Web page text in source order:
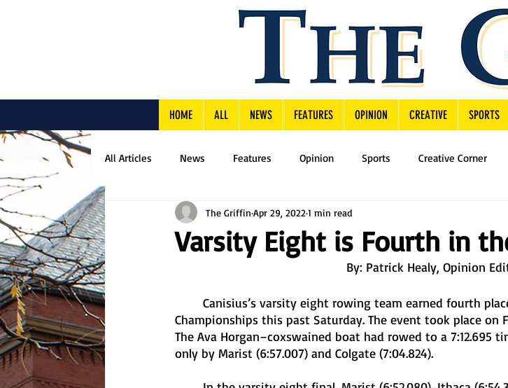
HOME ALL NEWS FEATURES OPINION CREATIVE SPORTS
All Articles News Features Opinion Sports Creative Corner
Varsity Eight is Fourth in
The Griffin Apr 29, 2022 1 min read
By: Patrick Healy, Opinion
Championships this past Saturday. The event took place on
The Ava Horgan–coxswained boat had rowed to a 7:12.695
only by Marist (6:57.007) and Colgate (7:04.824).